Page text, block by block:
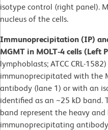
isotype control (right panel).
nucleus of the cells.
Immunoprecipitation (IP)
MGMT in MOLT-4 cells (Left
lymphoblasts; ATCC CRL-1582)
immunoprecipitated with the
antibody (lane 1) or with an
identified as an ~25 kD band.
band represent the heavy
immunoprecipitating